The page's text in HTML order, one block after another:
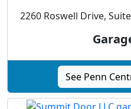
2260 Roswell Drive,
See Penn